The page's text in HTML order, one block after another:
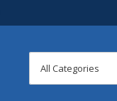
Categories
Search